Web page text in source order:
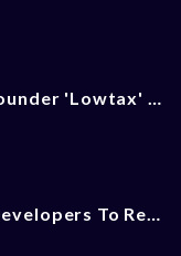
Something Awful Founder 'Lowtax' Committed Suicide At 45